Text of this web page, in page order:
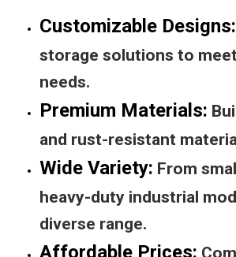
Customizable Designs:
storage solutions to
needs.
Premium Materials:
and rust-resistant
Wide Variety: From
heavy-duty industrial
diverse range.
Affordable Prices: